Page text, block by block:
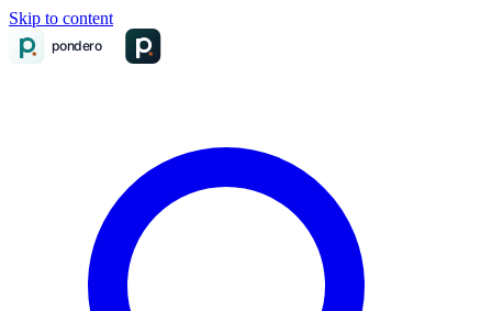
Skip to content